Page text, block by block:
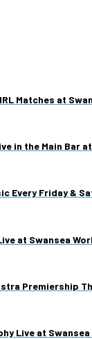
Matches at
in the Main Bar
Every Friday &
at Swansea
Premiership
Live at